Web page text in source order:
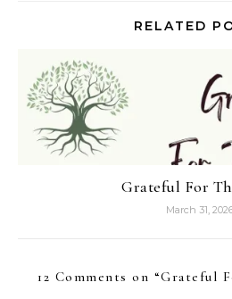
RELATED
Grateful For
March 31,
12 Comments on “Grateful